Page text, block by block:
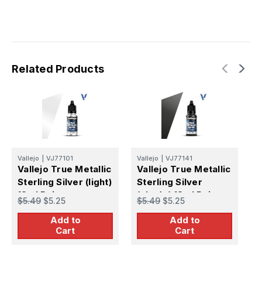
Related Products
Vallejo VJ77101
Vallejo True Metallic
Sterling Silver (light)
18ml Paint
$5.49 $5.25
Add to
Cart
Vallejo VJ77141
Vallejo True Metallic
Sterling Silver
(shade) 18ml Paint
$5.49 $5.25
Add to
Cart